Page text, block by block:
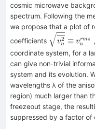
cosmic microwave
spectrum. Following the
we propose that a plot of
coefficients
\sqrt
{\overline
{v_n^2 } }
\equiv
v_n^{rms}
vn
2 ≡ vn
rms
coordinate system, for a
can give non-trivial
system and its evolution.
wavelengths λ of the
region) much larger than
freezeout stage, the
suppressed by a factor of